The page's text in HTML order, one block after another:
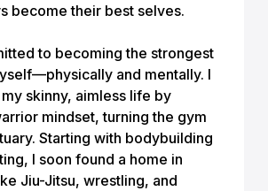
become their best selves.
to becoming the strongest
and mentally. I
skinny, aimless life by
mindset, turning the gym
Starting with bodybuilding
I soon found a home in
Jiu-Jitsu, wrestling, and